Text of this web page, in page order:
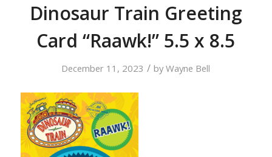
Dinosaur Train Greeting
Card “Raawk!” 5.5 x 8.5
December 11, 2023 / byWayne Bell